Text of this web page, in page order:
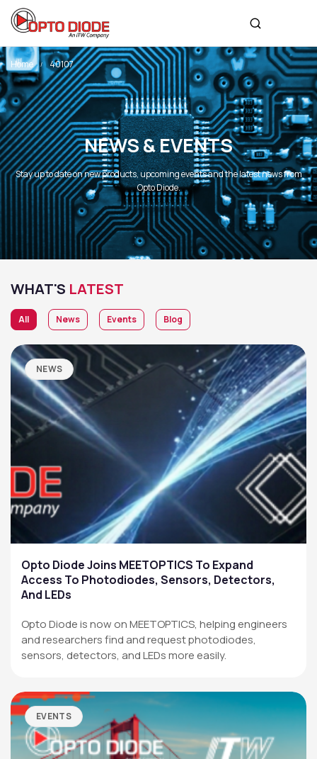
Home 40107
NEWS & EVENTS
Stay up to date on new products, upcoming events and the latest news from
Opto Diode.
WHAT'S LATEST
All News Events Blog
NEWS
Opto Diode Joins MEETOPTICS To Expand
Access To Photodiodes, Sensors, Detectors,
And LEDs
Opto Diode is now on MEETOPTICS, helping engineers
and researchers find and request photodiodes,
sensors, detectors, and LEDs more easily.
EVENTS